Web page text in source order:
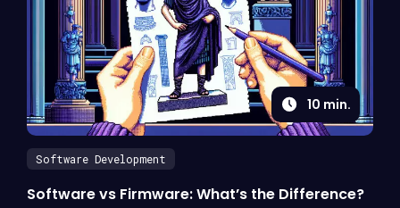
10 min.
Software Development
Software vs Firmware: What’s the Difference?